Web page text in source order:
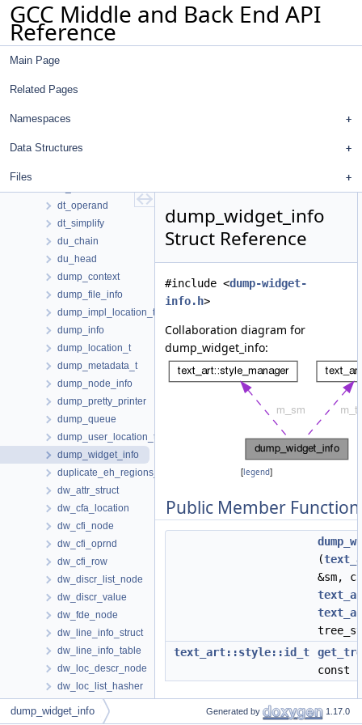
GCC Middle and Back End API
Reference
Main Page
Related Pages
Namespaces
Data Structures
Files
double_int
dr_alias
dr_info
dr_vec_info
dr_with_seg_len_pair_t
dref_d
driver
dt_operand
dt_simplify
du_chain
du_head
dump_context
dump_file_info
dump_impl_location_t
dump_info
dump_location_t
dump_metadata_t
dump_node_info
dump_pretty_printer
dump_queue
dump_user_location_t
dump_widget_info
duplicate_eh_regions_data
dw_attr_struct
dw_cfa_location
dw_cfi_node
dw_cfi_oprnd
dw_cfi_row
dw_discr_list_node
dw_discr_value
dw_fde_node
dw_line_info_struct
dw_line_info_table
dw_loc_descr_node
dw_loc_list_hasher
dw_loc_list_struct
dw_ranges
dump_widget_info
Struct Reference
#include <dump-widget-
info.h>
Collaboration diagram for
dump_widget_info:
[legend]
Public Member
(
&sm,
text_art::style::id_t
const
Data Fields
dump_widget_info Generated by 1.17.0